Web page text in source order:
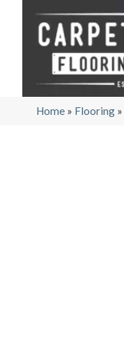
Home » Flooring »